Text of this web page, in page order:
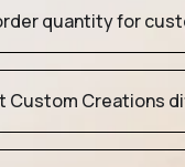
quantity for
Custom Creations